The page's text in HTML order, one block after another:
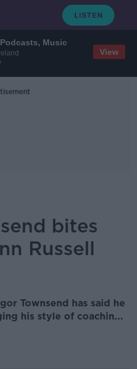
Music
View
bites
Russell
Townsend has said he
his style of coachin...